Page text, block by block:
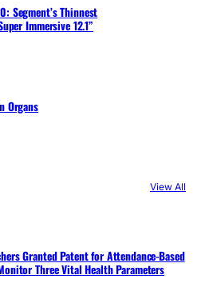
Segment’s Thinnest
Immersive 12.1”
Organs
View All
Granted Patent for Attendance-Based
Three Vital Health Parameters